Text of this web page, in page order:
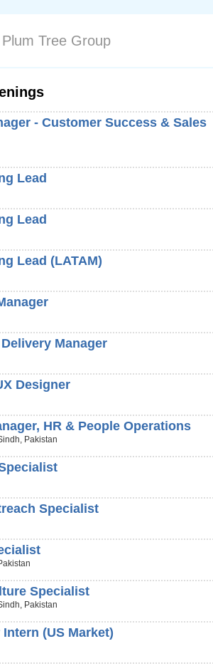
Tree Group
- Customer Success & Sales
Lead
Lead
Lead (LATAM)
Manager
Designer
HR & People Operations
Pakistan
Specialist
Specialist
Pakistan
(US Market)